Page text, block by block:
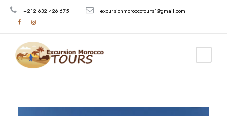
+212 632 426 675 excursionmoroccotours1@gmail.com